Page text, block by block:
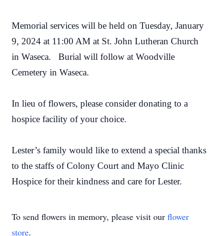
Memorial services will be held on Tuesday, January
9, 2024 at 11:00 AM at St. John Lutheran Church
in Waseca. Burial will follow at Woodville
Cemetery in Waseca.
In lieu of flowers, please consider donating to a
hospice facility of your choice.
Lester’s family would like to extend a special thanks
to the staffs of Colony Court and Mayo Clinic
Hospice for their kindness and care for Lester.
To send flowers in memory, please visit our flower
store.